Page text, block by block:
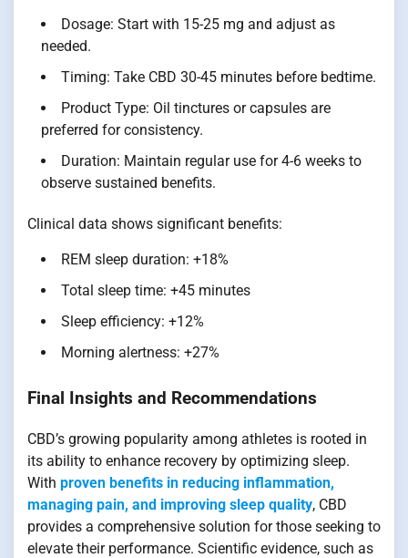
Dosage: Start with 15-25 mg and adjust as
needed.
Timing: Take CBD 30-45 minutes before bedtime.
Product Type: Oil tinctures or capsules are
preferred for consistency.
Duration: Maintain regular use for 4-6 weeks to
observe sustained benefits.
Clinical data shows significant benefits:
REM sleep duration: +18%
Total sleep time: +45 minutes
Sleep efficiency: +12%
Morning alertness: +27%
Final Insights and Recommendations
CBD’s growing popularity among athletes is rooted in
its ability to enhance recovery by optimizing sleep.
With proven benefits in reducing inflammation,
managing pain, and improving sleep quality, CBD
provides a comprehensive solution for those seeking to
elevate their performance. Scientific evidence, such as